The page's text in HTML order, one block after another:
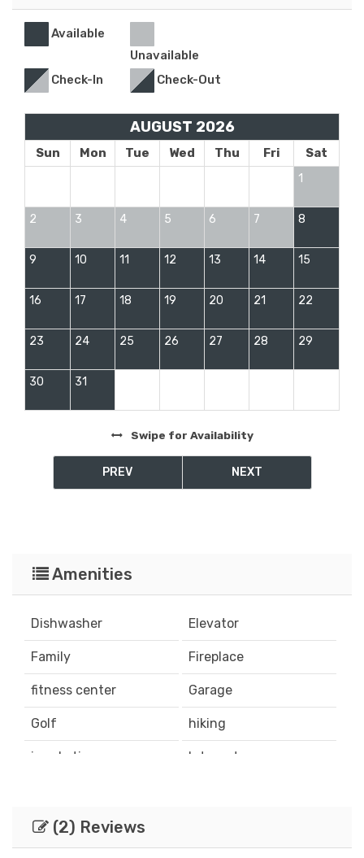
Available
Unavailable
Check-In
Check-Out
AUGUST 2026
Sun Mon Tue Wed Thu Fri Sat
1
2 3 4 5 6 7 8
9 10 11 12 13 14 15
16 17 18 19 20 21 22
23 24 25 26 27 28 29
30 31
Swipe for Availability
PREV NEXT
Amenities
Dishwasher Elevator
Family Fireplace
fitness center Garage
Golf hiking
ice skating Internet
Locations
(2) Reviews